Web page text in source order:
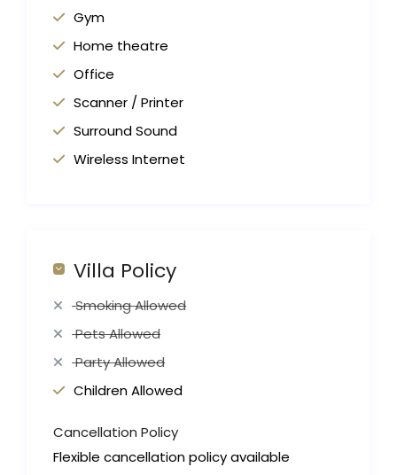
Gym
Home theatre
Office
Scanner / Printer
Surround Sound
Wireless Internet
Villa Policy
Smoking Allowed
Pets Allowed
Party Allowed
Children Allowed
Cancellation Policy
Flexible cancellation policy available